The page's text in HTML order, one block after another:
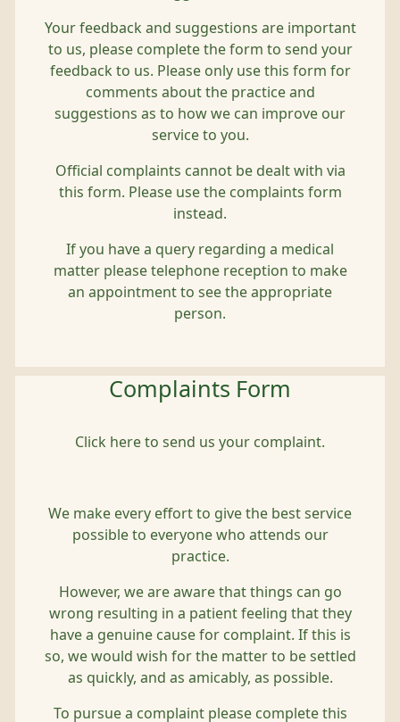
Your feedback and suggestions are important
to us, please complete the form to send your
feedback to us. Please only use this form for
comments about the practice and
suggestions as to how we can improve our
service to you.
Official complaints cannot be dealt with via
this form. Please use the complaints form
instead.
If you have a query regarding a medical
matter please telephone reception to make
an appointment to see the appropriate
person.
Complaints Form
Click here to send us your complaint.
We make every effort to give the best service
possible to everyone who attends our
practice.
However, we are aware that things can go
wrong resulting in a patient feeling that they
have a genuine cause for complaint. If this is
so, we would wish for the matter to be settled
as quickly, and as amicably, as possible.
To pursue a complaint please complete this